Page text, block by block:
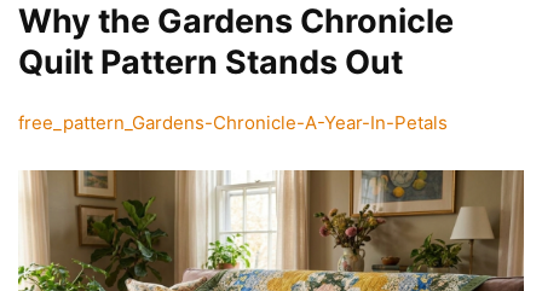
Why the Gardens Chronicle
Quilt Pattern Stands Out
free_pattern_Gardens-Chronicle-A-Year-In-Petals